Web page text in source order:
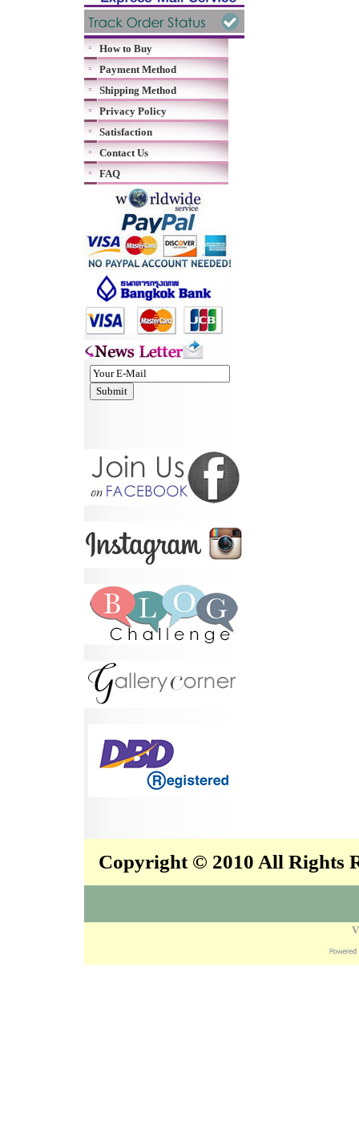
How to Buy
Payment Method
Shipping Method
Privacy Policy
Satisfaction
Contact Us
FAQ
Copyright © 2010 All Rights